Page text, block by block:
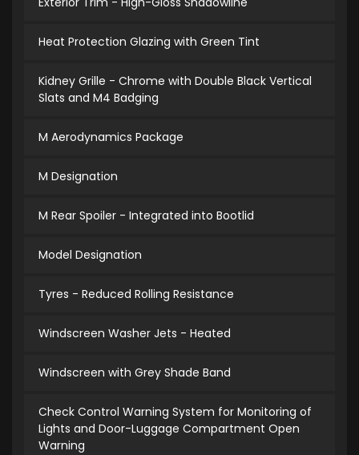
Heat Protection Glazing with Green Tint
Kidney Grille - Chrome with Double Black Vertical
Slats and M4 Badging
M Aerodynamics Package
M Designation
M Rear Spoiler - Integrated into Bootlid
Model Designation
Tyres - Reduced Rolling Resistance
Windscreen Washer Jets - Heated
Windscreen with Grey Shade Band
Check Control Warning System for Monitoring of
Lights and Door-Luggage Compartment Open
Warning